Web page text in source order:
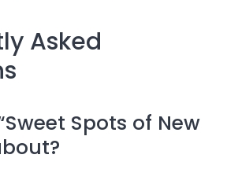
Asked
Spots of New